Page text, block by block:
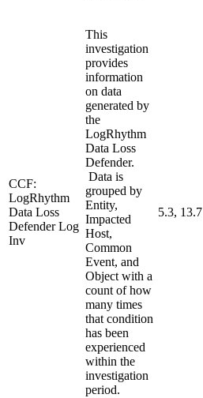
CCF:
LogRhythm
Data Loss
Defender Log
Inv
This
investigation
provides
information
on data
generated by
the
LogRhythm
Data Loss
Defender.
Data is
grouped by
Entity,
Impacted
Host,
Common
Event, and
Object with a
count of how
many times
that condition
has been
experienced
within the
investigation
period.
5.3, 13.7